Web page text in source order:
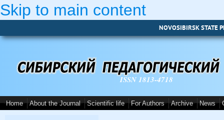
Skip to main content
NOVOSIBIRSK STATE
ISSN 1813-4718
Home About the Journal Scientific life For Authors Archive News